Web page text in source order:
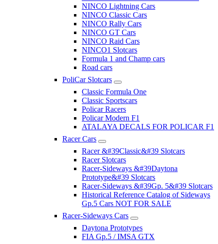
NINCO Lightning Cars
NINCO Classic Cars
NINCO Rally Cars
NINCO GT Cars
NINCO Raid Cars
NINCO1 Slotcars
Formula 1 and Champ cars
Road cars
PoliCar Slotcars
Classic Formula One
Classic Sportscars
Policar Racers
Policar Modern F1
ATALAYA DECALS FOR POLICAR F1
Racer Cars
Racer &#39Classic&#39 Slotcars
Racer Slotcars
Racer-Sideways &#39Daytona
Prototype&#39 Slotcars
Racer-Sideways &#39Gp. 5&#39 Slotcars
Historical Reference Catalog of Sideways
Gp.5 Cars NOT FOR SALE
Racer-Sideways Cars
Daytona Prototypes
FIA Gp.5 / IMSA GTX